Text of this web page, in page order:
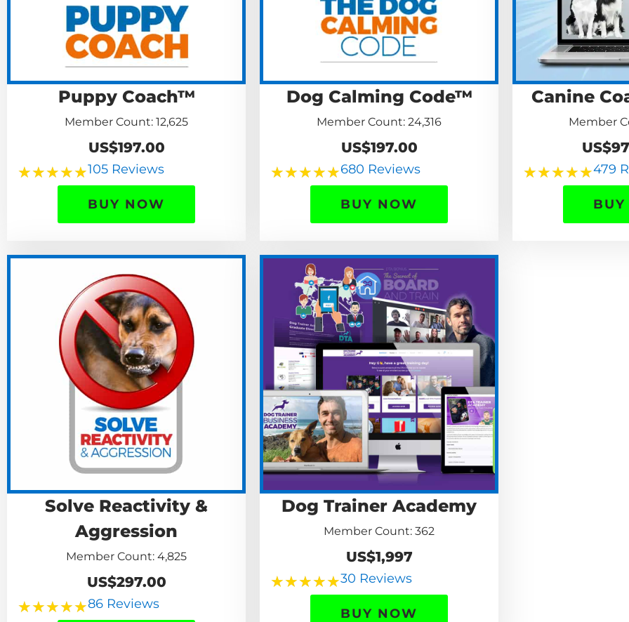
Puppy Coach™
Member Count: 12,625
US$197.00
★★★★★105 Reviews
BUY NOW
Dog Calming Code™
Member Count: 24,316
US$197.00
★★★★★680 Reviews
BUY NOW
Canine
Member
★★★★★479
Solve Reactivity &
Aggression
Member Count: 4,825
US$297.00
★★★★★86 Reviews
Dog Trainer Academy
Member Count: 362
US$1,997
★★★★★30 Reviews
BUY NOW